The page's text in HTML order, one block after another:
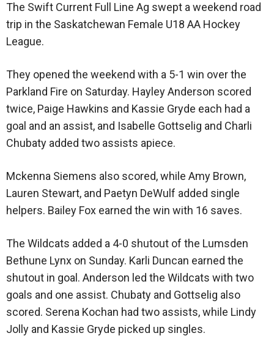
The Swift Current Full Line Ag swept a weekend road
trip in the Saskatchewan Female U18 AA Hockey
League.
They opened the weekend with a 5-1 win over the
Parkland Fire on Saturday. Hayley Anderson scored
twice, Paige Hawkins and Kassie Gryde each had a
goal and an assist, and Isabelle Gottselig and Charli
Chubaty added two assists apiece.
Mckenna Siemens also scored, while Amy Brown,
Lauren Stewart, and Paetyn DeWulf added single
helpers. Bailey Fox earned the win with 16 saves.
The Wildcats added a 4-0 shutout of the Lumsden
Bethune Lynx on Sunday. Karli Duncan earned the
shutout in goal. Anderson led the Wildcats with two
goals and one assist. Chubaty and Gottselig also
scored. Serena Kochan had two assists, while Lindy
Jolly and Kassie Gryde picked up singles.